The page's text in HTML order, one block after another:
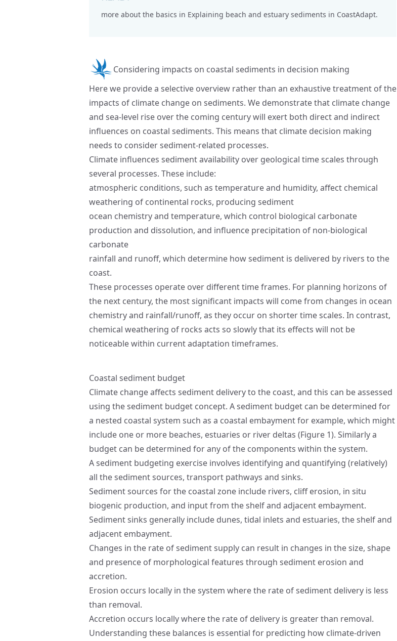
more about the basics in Explaining beach and estuary sediments in CoastAdapt.
Considering impacts on coastal sediments in decision making
Here we provide a selective overview rather than an exhaustive treatment of the
impacts of climate change on sediments. We demonstrate that climate change
and sea-level rise over the coming century will exert both direct and indirect
influences on coastal sediments. This means that climate decision making
needs to consider sediment-related processes.
Climate influences sediment availability over geological time scales through
several processes. These include:
atmospheric conditions, such as temperature and humidity, affect chemical
weathering of continental rocks, producing sediment
ocean chemistry and temperature, which control biological carbonate
production and dissolution, and influence precipitation of non-biological
carbonate
rainfall and runoff, which determine how sediment is delivered by rivers to the
coast.
These processes operate over different time frames. For planning horizons of
the next century, the most significant impacts will come from changes in ocean
chemistry and rainfall/runoff, as they occur on shorter time scales. In contrast,
chemical weathering of rocks acts so slowly that its effects will not be
noticeable within current adaptation timeframes.
Coastal sediment budget
Climate change affects sediment delivery to the coast, and this can be assessed
using the sediment budget concept. A sediment budget can be determined for
a nested coastal system such as a coastal embayment for example, which might
include one or more beaches, estuaries or river deltas (Figure 1). Similarly a
budget can be determined for any of the components within the system.
A sediment budgeting exercise involves identifying and quantifying (relatively)
all the sediment sources, transport pathways and sinks.
Sediment sources for the coastal zone include rivers, cliff erosion, in situ
biogenic production, and input from the shelf and adjacent embayment.
Sediment sinks generally include dunes, tidal inlets and estuaries, the shelf and
adjacent embayment.
Changes in the rate of sediment supply can result in changes in the size, shape
and presence of morphological features through sediment erosion and
accretion.
Erosion occurs locally in the system where the rate of sediment delivery is less
than removal.
Accretion occurs locally where the rate of delivery is greater than removal.
Understanding these balances is essential for predicting how climate-driven